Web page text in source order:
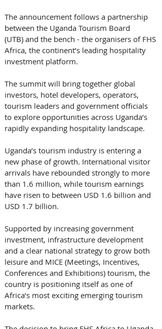
The announcement follows a partnership
between the Uganda Tourism Board
(UTB) and the bench - the organisers of FHS
Africa, the continent’s leading hospitality
investment platform.
The summit will bring together global
investors, hotel developers, operators,
tourism leaders and government officials
to explore opportunities across Uganda’s
rapidly expanding hospitality landscape.
Uganda’s tourism industry is entering a
new phase of growth. International visitor
arrivals have rebounded strongly to more
than 1.6 million, while tourism earnings
have risen to between USD 1.6 billion and
USD 1.7 billion.
Supported by increasing government
investment, infrastructure development
and a clear national strategy to grow both
leisure and MICE (Meetings, Incentives,
Conferences and Exhibitions) tourism, the
country is positioning itself as one of
Africa’s most exciting emerging tourism
markets.